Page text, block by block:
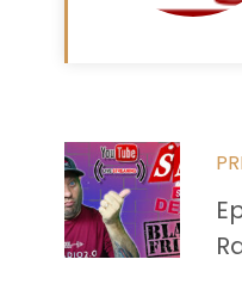
Read
more
articles